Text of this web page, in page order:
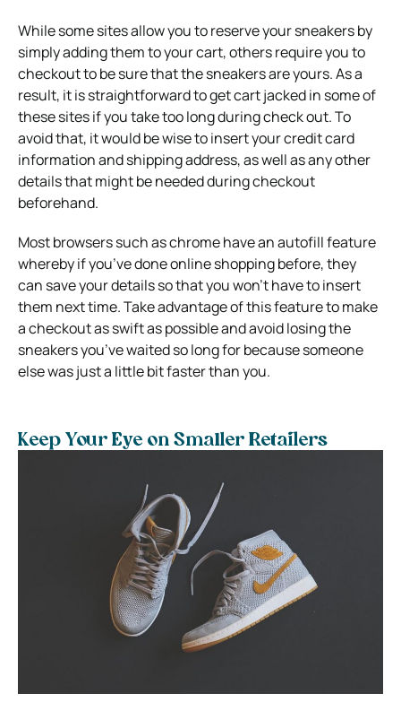
While some sites allow you to reserve your sneakers by
simply adding them to your cart, others require you to
checkout to be sure that the sneakers are yours. As a
result, it is straightforward to get cart jacked in some of
these sites if you take too long during check out. To
avoid that, it would be wise to insert your credit card
information and shipping address, as well as any other
details that might be needed during checkout
beforehand.
Most browsers such as chrome have an autofill feature
whereby if you’ve done online shopping before, they
can save your details so that you won’t have to insert
them next time. Take advantage of this feature to make
a checkout as swift as possible and avoid losing the
sneakers you’ve waited so long for because someone
else was just a little bit faster than you.
Keep Your Eye on Smaller Retailers